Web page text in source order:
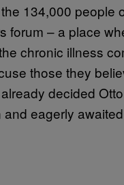
134,000 people
forum – a place
chronic illness
those they
decided
eagerly